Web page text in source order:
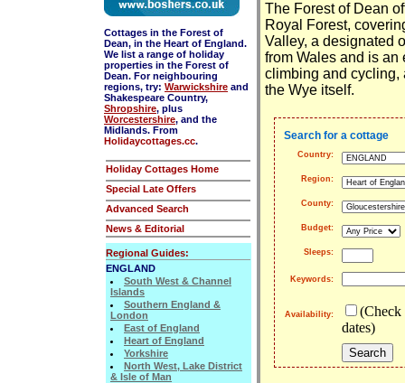
Cottages in the Forest of
Dean, in the Heart of England.
We list a range of holiday
properties in the Forest of
Dean. For neighbouring
regions, try: Warwickshire and
Shakespeare Country,
Shropshire, plus
Worcestershire, and the
Midlands. From
Holidaycottages.cc.
Holiday Cottages Home
Special Late Offers
Advanced Search
News & Editorial
Regional Guides:
ENGLAND
South West & Channel
Islands
Southern England &
London
East of England
Heart of England
Yorkshire
North West, Lake District
& Isle of Man
The Forest of Dean
Royal Forest,
Valley, a designated
from Wales and is
climbing and cycling,
the Wye itself.
Search for a cottage
Country:
Region:
County:
Budget:
Sleeps:
Keywords:
Availability:
(Check
dates)